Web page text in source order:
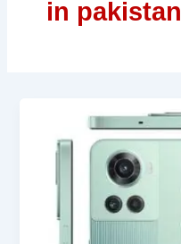
in pakistan